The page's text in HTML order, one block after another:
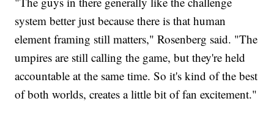
system better just because there is that human
element framing still matters," Rosenberg said. "The
umpires are still calling the game, but they're held
accountable at the same time. So it's kind of the best
of both worlds, creates a little bit of fan excitement."